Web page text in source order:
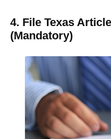
4. File Texas
(Mandatory)